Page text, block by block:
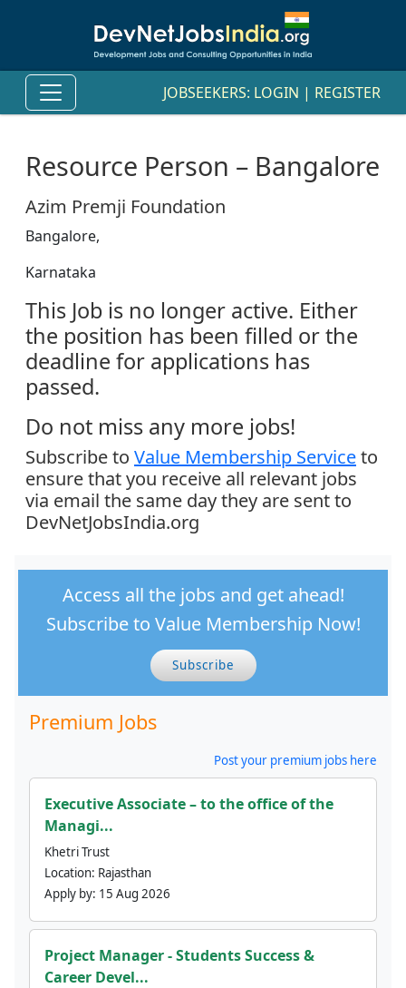
JOBSEEKERS: LOGIN | REGISTER
Resource Person – Bangalore
Azim Premji Foundation
Bangalore,
Karnataka
This Job is no longer active. Either
the position has been filled or the
deadline for applications has
passed.
Do not miss any more jobs!
Subscribe to Value Membership Serviceto
ensure that you receive all relevant jobs
via email the same day they are sent to
DevNetJobsIndia.org
Access all the jobs and get ahead!
Subscribe to Value Membership Now!
Subscribe
Premium Jobs
Post your premium jobs here
Executive Associate – to the office of the
Managi...
Khetri Trust
Location: Rajasthan
Apply by: 15 Aug 2026
Project Manager - Students Success &
Career Devel...